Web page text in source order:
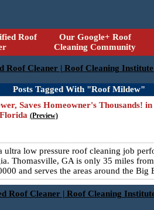
Roof
Our Google+ Roof
Cleaning Community
Roof Cleaner | Roof Cleaning
Posts Tagged With "Roof Mildew"
Saves Homeowner's Thousands! in
(Preview)
ultra low pressure roof cleaning job
Thomasville, GA is only 35 miles
and serves the areas around the Big
Roof Cleaner | Roof Cleaning